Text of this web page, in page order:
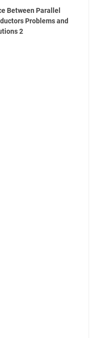
Between Parallel
Problems and
2